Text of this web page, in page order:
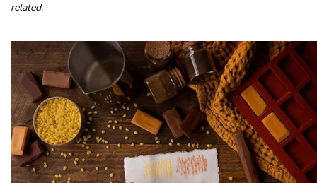
related.